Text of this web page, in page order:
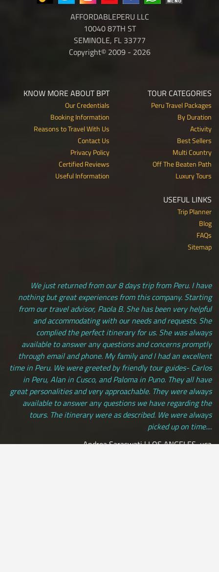
AFFORDABLEPERU LLC
10040 87TH ST
SEMINOLE, FL 33777
Copyright© 2009 - 2026
TOUR CATEGORIES
Peru Travel Packages
By Duration
Activity
Best Sellers
Multi Country
Off The Beaten Path
Luxury Tours
KNOW MORE ABOUT BPT
Our Credentials
Booking Information
Reasons to Travel With Us
Contact Us
Privacy Policy
Certified Reviews
Useful Information
USEFUL LINKS
Trip Planner
Blog
FAQs
Sitemap
We just returned from our 8 days trip from Peru. I have
nothing but great experiences from this company. Starting
from our travel advisor, Paola B. She has been very helpful
and accommodating with our needs and requests. She
complied the perfect itinerary for us. She was always
available to answer any questions and concerns promptly
through email and phone. My family and I had an excellent
time in Peru. We were greeted by friendly tour guides- Carlos
in Peru, Alan in Cusco, and Paloma in Puno. They all have
great personalities and very approachable. They were always
available to answer any questions we have regarding the
tours. The itinerary were as described. We were always
picked up on time....
Andrea Saraswati | LOS ANGELES, usa